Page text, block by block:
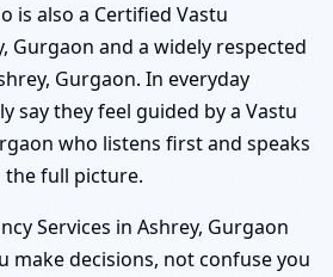
is also a Certified Vastu
Gurgaon and a widely respected
Gurgaon. In everyday
say they feel guided by a Vastu
who listens first and speaks
full picture.
Services in Ashrey, Gurgaon
make decisions, not confuse you